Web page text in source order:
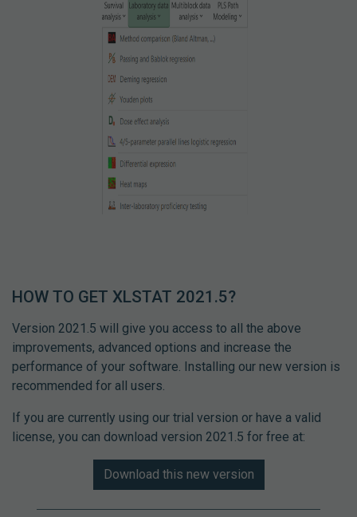
HOW TO GET XLSTAT 2021.5?
Version 2021.5 will give you access to all the above
improvements, advanced options and increase the
performance of your software. Installing our new version is
recommended for all users.
If you are currently using our trial version or have a valid
license, you can download version 2021.5 for free at:
Download this new version